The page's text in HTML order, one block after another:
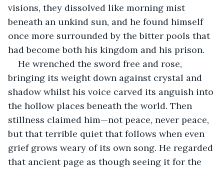
visions, they dissolved like morning mist
beneath an unkind sun, and he found himself
once more surrounded by the bitter pools that
had become both his kingdom and his prison.
He wrenched the sword free and rose,
bringing its weight down against crystal and
shadow whilst his voice carved its anguish into
the hollow places beneath the world. Then
stillness claimed him—not peace, never peace,
but that terrible quiet that follows when even
grief grows weary of its own song. He regarded
that ancient page as though seeing it for the